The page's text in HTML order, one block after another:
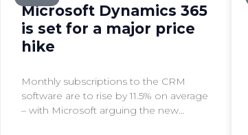
Microsoft Dynamics 365
is set for a major price
hike
Monthly subscriptions to the CRM
software are to rise by 11.5% on average
– with Microsoft arguing the new